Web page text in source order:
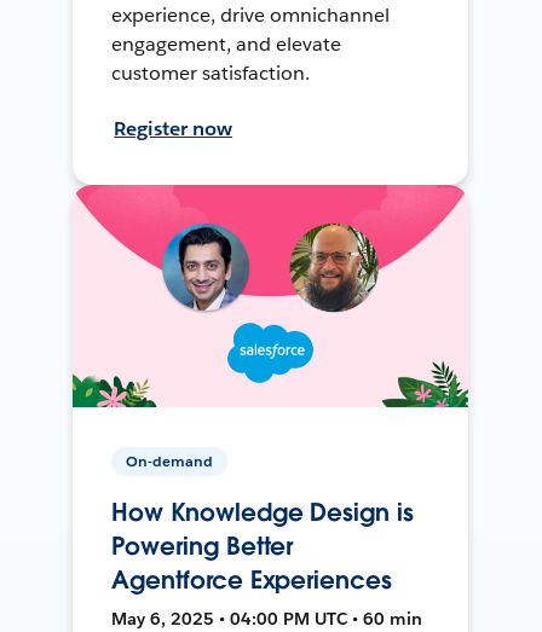
experience, drive omnichannel
engagement, and elevate
customer satisfaction.
Register now
On-demand
How Knowledge Design is
Powering Better
Agentforce Experiences
May 6, 2025 • 04:00 PM UTC • 60 min